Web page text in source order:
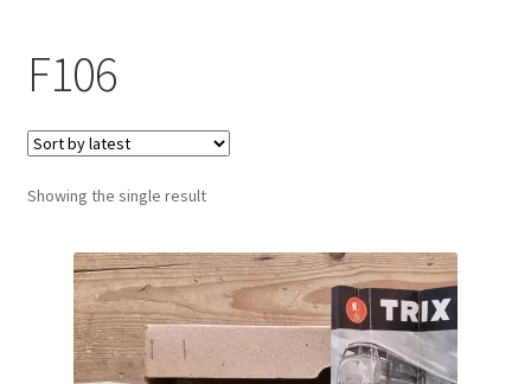
F106
Showing the single result